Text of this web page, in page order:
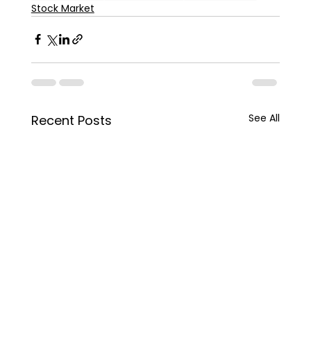
Stock Market
Recent Posts See All